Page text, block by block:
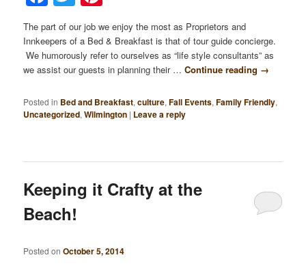
The part of our job we enjoy the most as Proprietors and
Innkeepers of a Bed & Breakfast is that of tour guide concierge.
We humorously refer to ourselves as “life style consultants” as
we assist our guests in planning their …Continue reading →
Posted in Bed and Breakfast,culture,Fall Events,Family Friendly,
Uncategorized,Wilmington | Leave a reply
Keeping it Crafty at the
Beach!
Posted onOctober 5, 2014